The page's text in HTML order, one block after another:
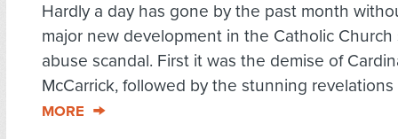
Hardly a day has gone by the past month
major new development in the Catholic Church
abuse scandal. First it was the demise of
McCarrick, followed by the stunning revelations
MORE